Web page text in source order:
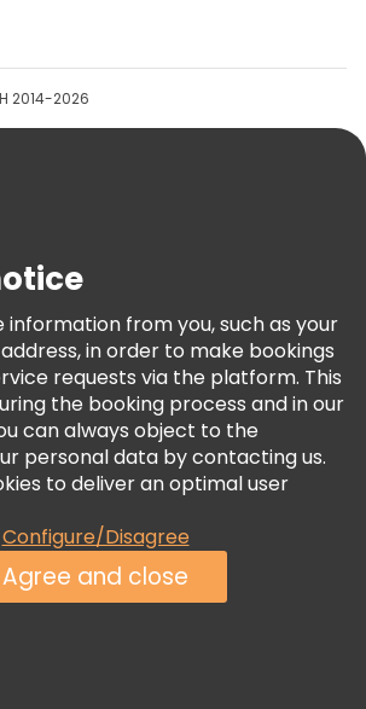
2014-2026
information from you, such as your
in order to make bookings
requests via the platform. This
the booking process and in our
can always object to the
personal data by contacting us.
to deliver an optimal user
Configure/Disagree
Agree and close